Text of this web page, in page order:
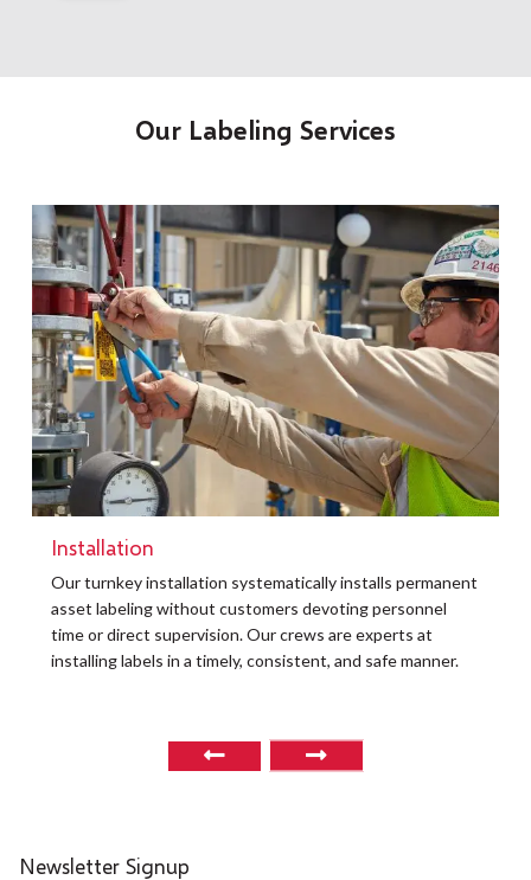
Our Labeling Services
Installation
Our turnkey installation systematically installs permanent
asset labeling without customers devoting personnel
time or direct supervision. Our crews are experts at
installing labels in a timely, consistent, and safe manner.
Newsletter Signup